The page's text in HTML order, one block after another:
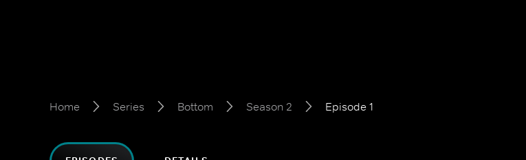
Home Series Bottom Season 2 Episode 1